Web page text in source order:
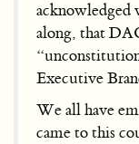
acknowledged
along, that
Executive
We all have
came to this